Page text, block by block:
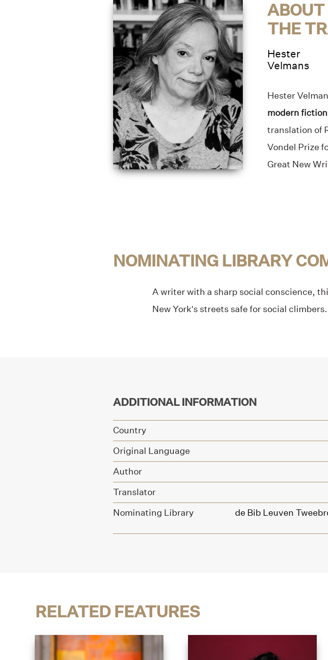
ABOUT
THE
Hester
Velmans
Hester
modern fiction
translation of
Vondel Prize
Great New
NOMINATING LIBRARY
A writer with a sharp social conscience,
New York’s streets safe for social climbers.
ADDITIONAL INFORMATION
Country
Original Language
Author
Translator
Nominating Library
de Bib Leuven
RELATED FEATURES